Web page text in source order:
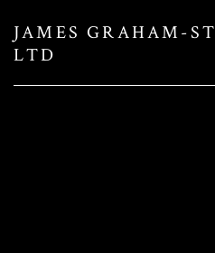
JAMES GRAHAM-
LTD